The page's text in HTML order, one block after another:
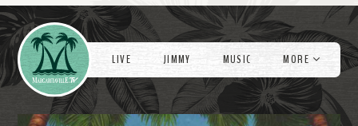
r
e
Videos
LIVE JIMMY MUSIC MORE